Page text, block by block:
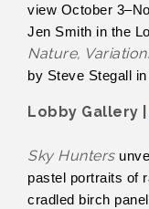
view October
Jen Smith in the
Nature,
by Steve Stegall
Lobby Gallery |
Sky Hunters
pastel portraits of
cradled birch